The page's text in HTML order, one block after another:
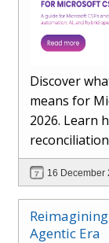
Discover
means for
2026. Learn
AI-driven
operations
margins,
experiences.
16 December
Agentic Era